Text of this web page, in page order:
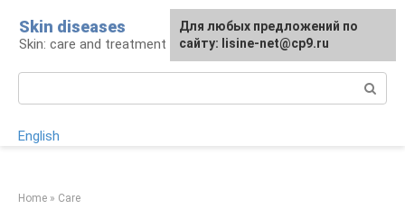
content
Skin diseases
Skin: care and treatment
English
Home » Care
For any suggestions regarding
the site:[email protected]
Для любых предложений по
сайту: lisine-net@cp9.ru